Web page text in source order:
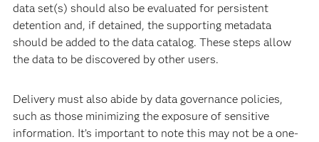
data set(s) should also be evaluated for persistent
detention and, if detained, the supporting metadata
should be added to the data catalog. These steps allow
the data to be discovered by other users.
Delivery must also abide by data governance policies,
such as those minimizing the exposure of sensitive
information. It’s important to note this may not be a one-